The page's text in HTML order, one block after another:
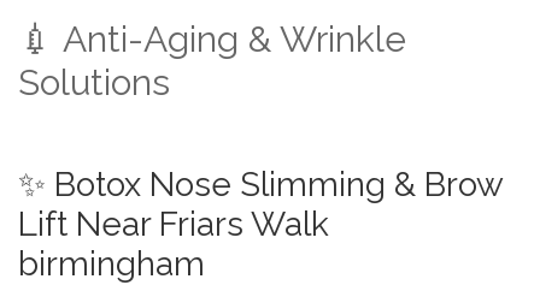
💉 Anti-Aging & Wrinkle
Solutions
✨ Botox Nose Slimming & Brow
Lift Near Friars Walk
birmingham